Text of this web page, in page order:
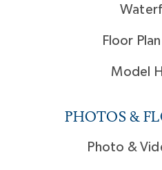
Floor
Model
PHOTOS &
Photo &